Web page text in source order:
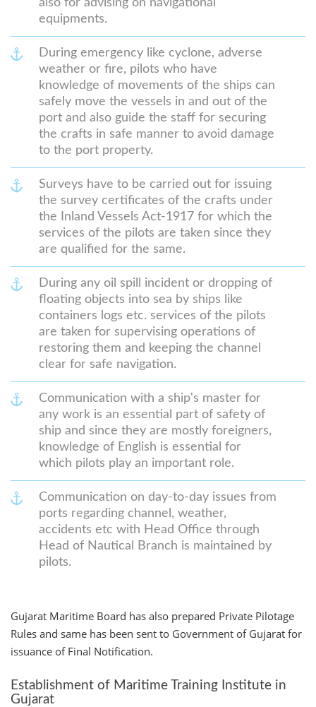
also for advising on navigational
equipments.
During emergency like cyclone, adverse
weather or fire, pilots who have
knowledge of movements of the ships can
safely move the vessels in and out of the
port and also guide the staff for securing
the crafts in safe manner to avoid damage
to the port property.
Surveys have to be carried out for issuing
the survey certificates of the crafts under
the Inland Vessels Act-1917 for which the
services of the pilots are taken since they
are qualified for the same.
During any oil spill incident or dropping of
floating objects into sea by ships like
containers logs etc. services of the pilots
are taken for supervising operations of
restoring them and keeping the channel
clear for safe navigation.
Communication with a ship's master for
any work is an essential part of safety of
ship and since they are mostly foreigners,
knowledge of English is essential for
which pilots play an important role.
Communication on day-to-day issues from
ports regarding channel, weather,
accidents etc with Head Office through
Head of Nautical Branch is maintained by
pilots.
Gujarat Maritime Board has also prepared Private Pilotage
Rules and same has been sent to Government of Gujarat for
issuance of Final Notification.
Establishment of Maritime Training Institute in
Gujarat